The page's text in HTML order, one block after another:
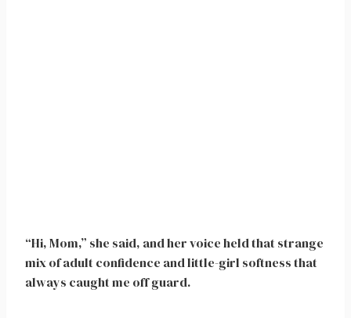
“Hi, Mom,” she said, and her voice held that strange
mix of adult confidence and little-girl softness that
always caught me off guard.